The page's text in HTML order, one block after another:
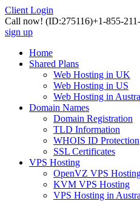
Client Login
Call now! (ID:275116)+1-855-
sign up
Home
Shared Plans
Web Hosting in UK
Web Hosting in US
Web Hosting in
Domain Names
Domain Registration
TLD Information
WHOIS ID Protection
SSL Certificates
VPS Hosting
OpenVZ VPS
KVM VPS Hosting
VPS Hosting in